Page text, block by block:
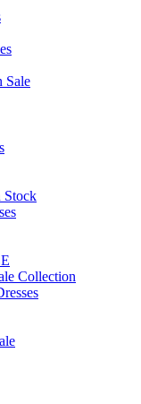
Sale
Stock
Collection